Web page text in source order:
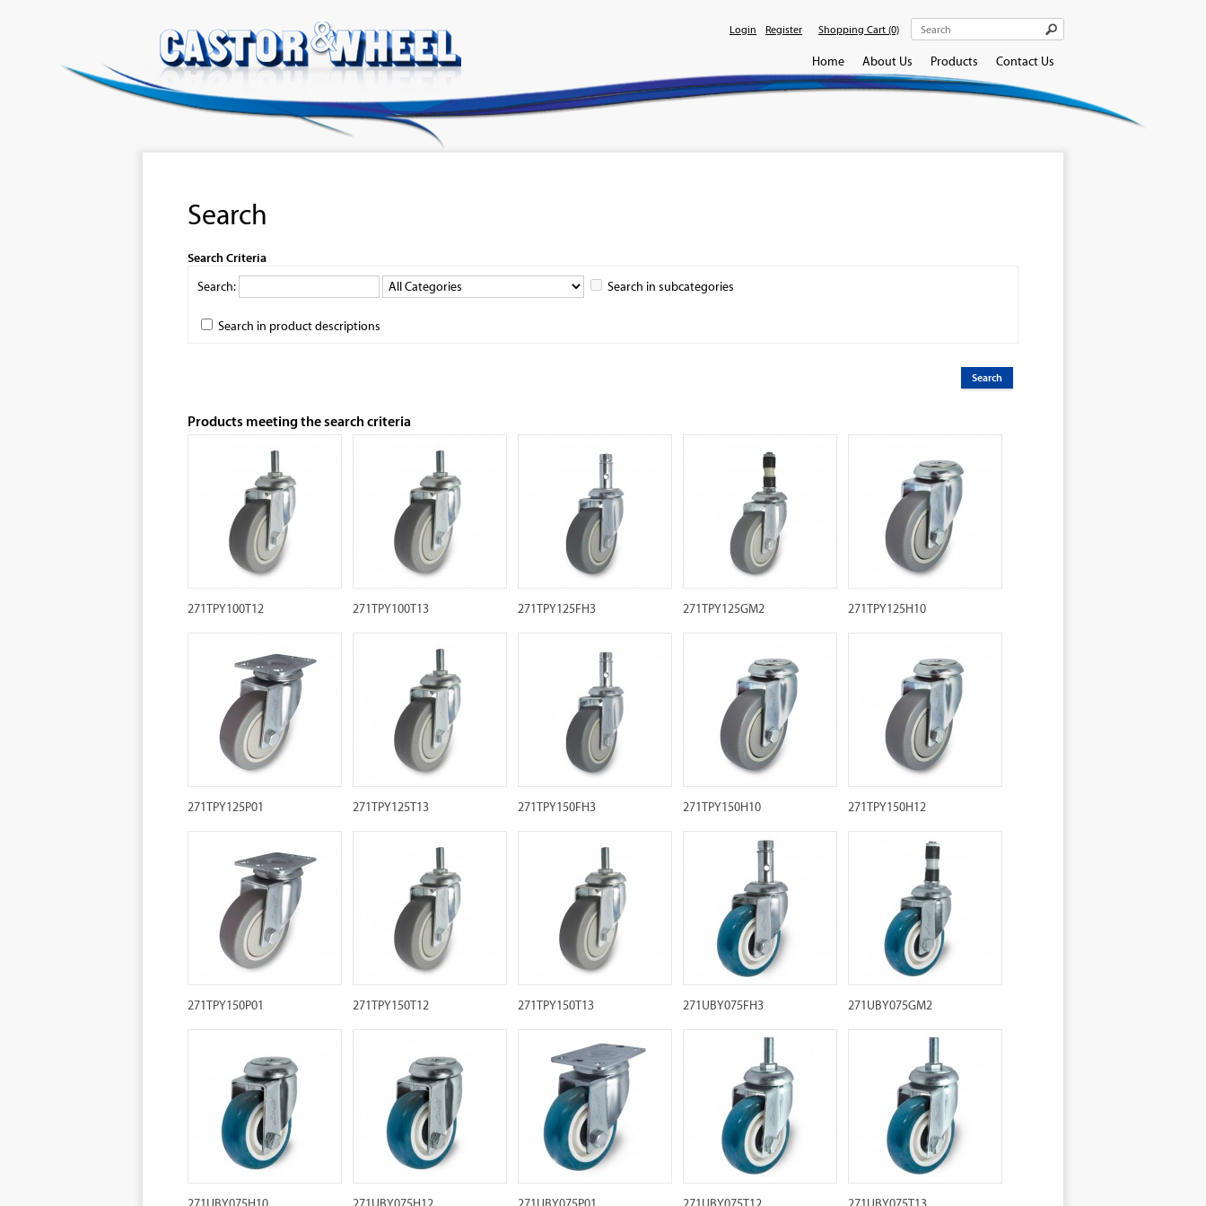
Login Register Shopping Cart (0)
Home About Us Products Contact Us
Search
Search Criteria
Search: Search in subcategories
Search in product descriptions
Products meeting the search criteria
271TPY100T12 271TPY100T13 271TPY125FH3 271TPY125GM2 271TPY125H10
271TPY125P01 271TPY125T13 271TPY150FH3 271TPY150H10 271TPY150H12
271TPY150P01 271TPY150T12 271TPY150T13 271UBY075FH3 271UBY075GM2